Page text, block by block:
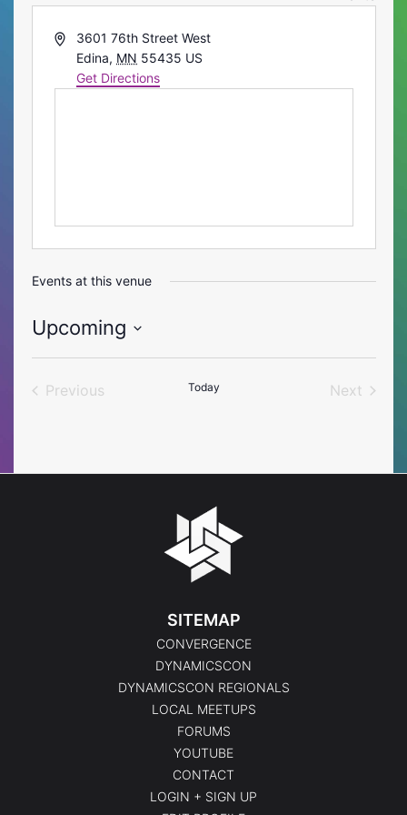
Address3601 76th Street West
Edina, MN 55435 US
Get Directions
Events at this venue
Upcoming
Select
Previous
Today
Next
SITEMAP
CONVERGENCE
DYNAMICSCON
DYNAMICSCON REGIONALS
LOCAL MEETUPS
FORUMS
YOUTUBE
CONTACT
LOGIN + SIGN UP